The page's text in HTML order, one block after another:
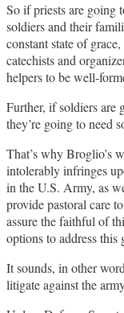
So if priests are going
soldiers and their
constant state of
catechists and
helpers to be well-
Further, if soldiers are
they’re going to need
That’s why Broglio’s
intolerably infringes
in the U.S. Army, as
provide pastoral care
assure the faithful of
options to address this
It sounds, in other
litigate against the